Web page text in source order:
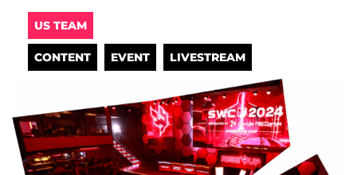
US TEAM
CONTENT EVENT LIVESTREAM